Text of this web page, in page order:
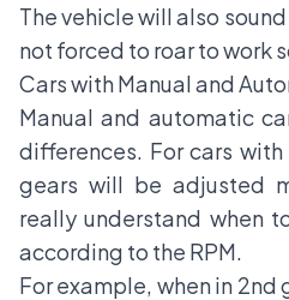
The vehicle will also
not forced to roar to work
Cars with Manual and
Manual and automatic
differences. For cars with
gears will be adjusted
really understand when
according to the RPM.
For example, when in 2nd